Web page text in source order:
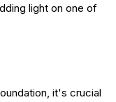
light on one of
it's crucial